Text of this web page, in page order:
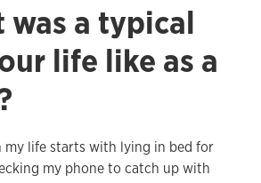
was a typical
life like as a
my life starts with lying in bed for
my phone to catch up with